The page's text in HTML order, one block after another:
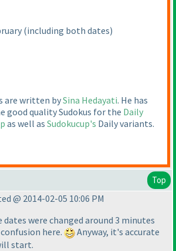
(including both dates)
are written bySina Hedayati. He has
good quality Sudokus for the Daily
as well as Sudokucup's Daily variants.
Top
@ 2014-02-05 10:06 PM
were changed around 3 minutes
here.
Anyway, it's accurate
start.